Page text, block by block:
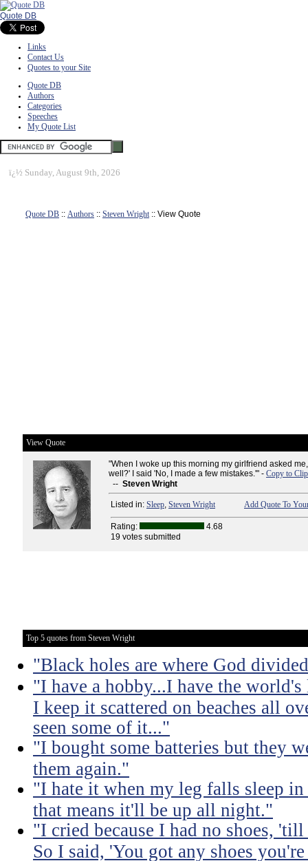
Quote DB
Links
Contact Us
Quotes to your Site
Quote DB
Authors
Categories
Speeches
My Quote List
ï¿½ Sunday, August 9th, 2026
Quote DB :: Authors :: Steven Wright:: View Quote
View Quote
"When I woke up this morning my girlfriend asked
well?' I said 'No, I made a few mistakes.'" - Copy to
-- Steven Wright
Listed in: Sleep, Steven Wright Add Quote To
Rating:
4.68
19 votes submitted
Top 5 quotes from Steven Wright
"Black holes are where God
"I have a hobby...I have the
I keep it scattered on beaches all
seen some of it..."
"I bought some batteries but they
them again."
"I hate it when my leg falls sleep in
that means it'll be up all night."
"I cried because I had no shoes,
So I said, 'You got any shoes